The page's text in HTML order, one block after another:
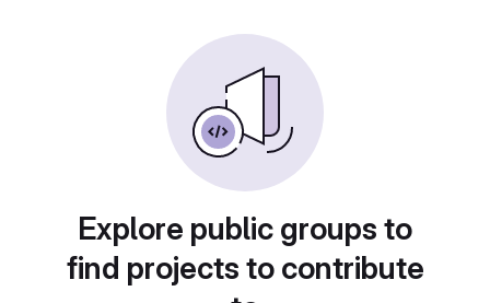
Explore public groups to
find projects to contribute